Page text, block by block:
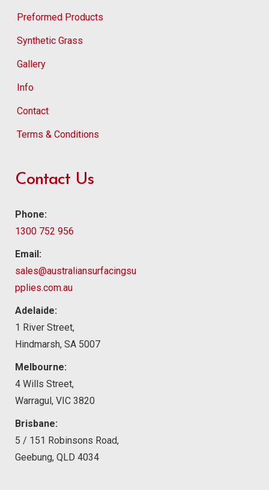
Preformed Products
Synthetic Grass
Gallery
Info
Contact
Terms & Conditions
Contact Us
Phone:
1300 752 956
Email:
sales@australiansurfacingsu
pplies.com.au
Adelaide:
1 River Street,
Hindmarsh, SA 5007
Melbourne:
4 Wills Street,
Warragul, VIC 3820
Brisbane:
5 / 151 Robinsons Road,
Geebung, QLD 4034